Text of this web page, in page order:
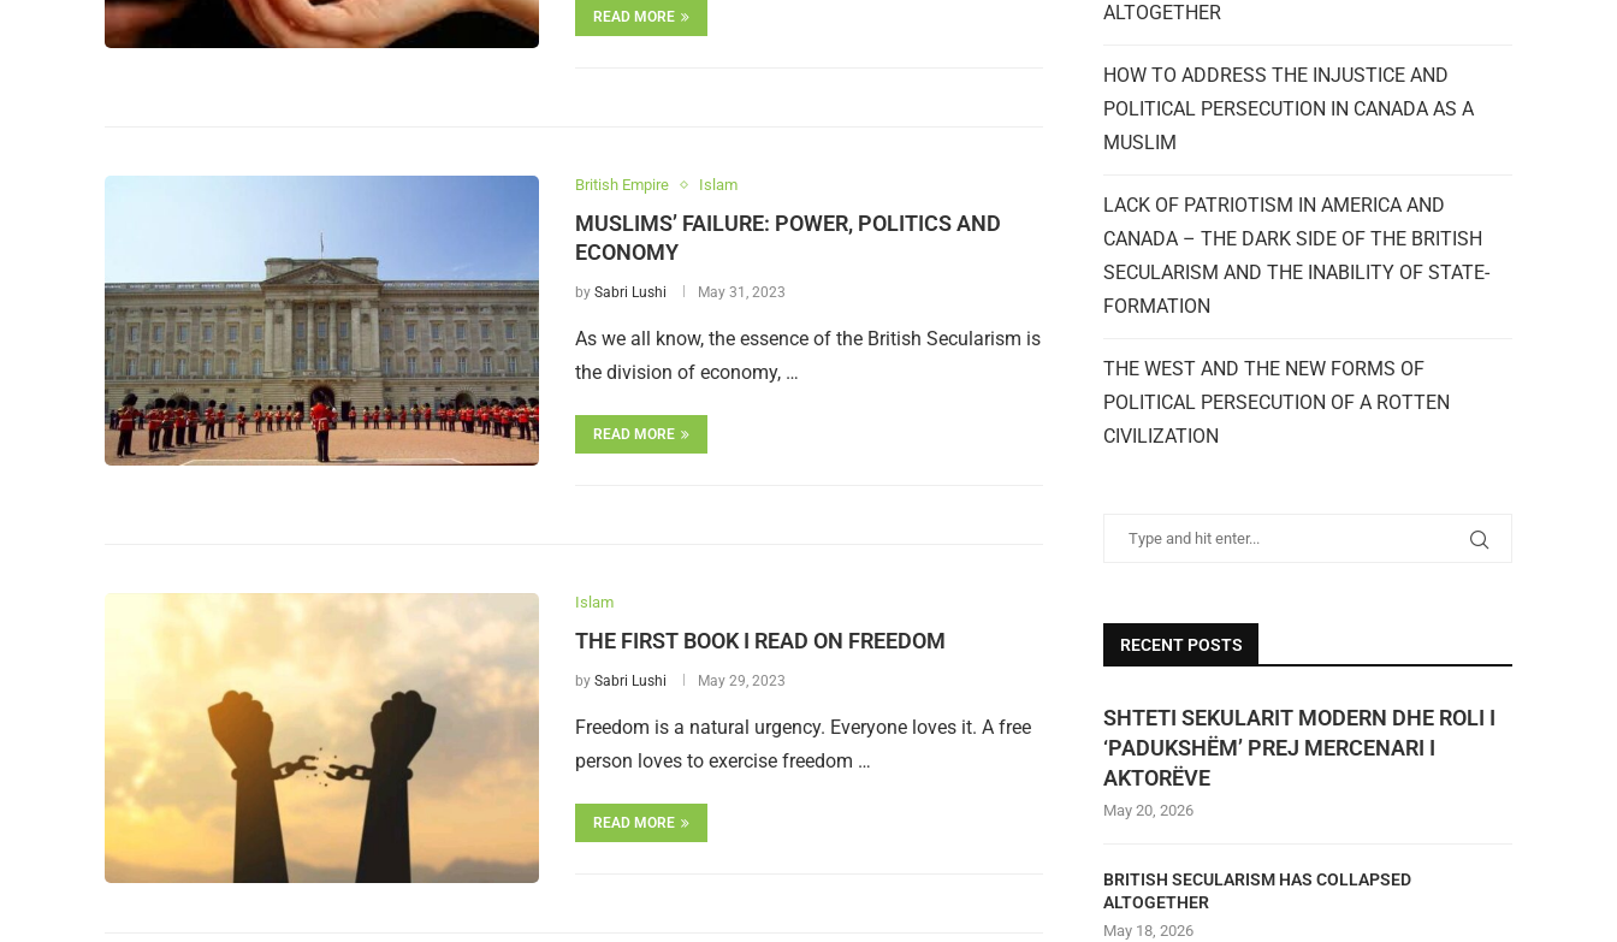
READ MORE
British Empire Islam
MUSLIMS’ FAILURE: POWER, POLITICS AND
ECONOMY
by Sabri Lushi May 31, 2023
As we all know, the essence of the British Secularism is
the division of economy, …
READ MORE
Islam
THE FIRST BOOK I READ ON FREEDOM
by Sabri Lushi May 29, 2023
Freedom is a natural urgency. Everyone loves it. A free
person loves to exercise freedom …
READ MORE
ALTOGETHER
HOW TO ADDRESS THE INJUSTICE AND
POLITICAL PERSECUTION IN CANADA AS A
MUSLIM
LACK OF PATRIOTISM IN AMERICA AND
CANADA – THE DARK SIDE OF THE BRITISH
SECULARISM AND THE INABILITY OF STATE-
FORMATION
THE WEST AND THE NEW FORMS OF
POLITICAL PERSECUTION OF A ROTTEN
CIVILIZATION
RECENT POSTS
SHTETI SEKULARIT MODERN DHE ROLI I
‘PADUKSHËM’ PREJ MERCENARI I
AKTORËVE
May 20, 2026
BRITISH SECULARISM HAS COLLAPSED
ALTOGETHER
May 18, 2026